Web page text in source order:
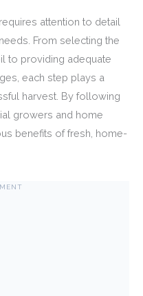
requires attention to detail
From selecting the
to providing adequate
each step plays a
harvest. By following
growers and home
benefits of fresh, home-